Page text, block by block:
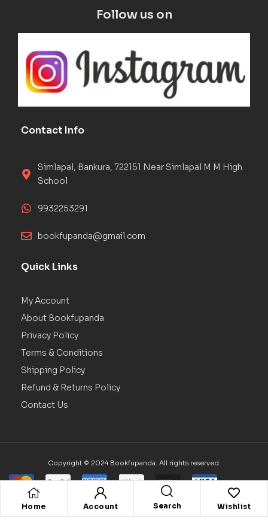
Home Account Search Wishlist
Follow us on
Contact Info
Simlapal, Bankura, 722151 Near Simlapal M M High
School
9932253291
bookfupanda@gmail.com
Quick Links
My Account
About Bookfupanda
Privacy Policy
Terms & Conditions
Shipping Policy
Refund & Returns Policy
Contact Us
Copyright © 2024 Bookfupanda. All rights reserved.